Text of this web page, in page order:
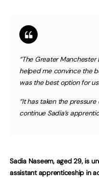
“The Greater
helped me convince the
was the best option for
“It has taken the
continue Sadia’s
Sadia Naseem, aged 29, is
assistant apprenticeship in